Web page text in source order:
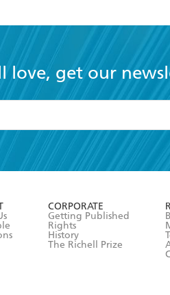
love, get our
and Conditions
CORPORATE
Getting Published
Rights
History
The Richell Prize